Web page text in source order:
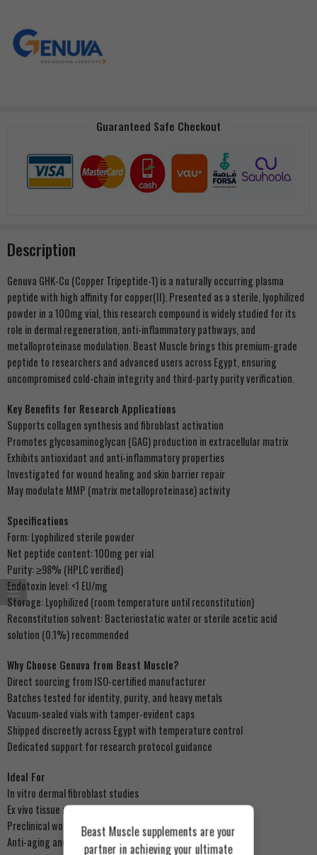
Guaranteed Safe Checkout
Description
Genuva GHK-Cu (Copper Tripeptide-1) is a naturally occurring plasma
peptide with high affinity for copper(II). Presented as a sterile, lyophilized
powder in a 100mg vial, this research compound is widely studied for its
role in dermal regeneration, anti-inflammatory pathways, and
metalloproteinase modulation. Beast Muscle brings this premium-grade
peptide to researchers and advanced users across Egypt, ensuring
uncompromised cold-chain integrity and third-party purity verification.
Key Benefits for Research Applications
Supports collagen synthesis and fibroblast activation
Promotes glycosaminoglycan (GAG) production in extracellular matrix
Exhibits antioxidant and anti-inflammatory properties
Investigated for wound healing and skin barrier repair
May modulate MMP (matrix metalloproteinase) activity
Specifications
Form: Lyophilized sterile powder
Net peptide content: 100mg per vial
Purity: ≥98% (HPLC verified)
Endotoxin level: <1 EU/mg
Storage: Lyophilized (room temperature until reconstitution)
Reconstitution solvent: Bacteriostatic water or sterile acetic acid
solution (0.1%) recommended
Why Choose Genuva from Beast Muscle?
Direct sourcing from ISO-certified manufacturer
Batches tested for identity, purity, and heavy metals
Vacuum-sealed vials with tamper-evident caps
Shipped discreetly across Egypt with temperature control
Dedicated support for research protocol guidance
Ideal For
In vitro dermal fibroblast studies
Ex vivo tissue regeneration models
Preclinical wound healing assays
Anti-aging and ECM research
Beast Muscle supplements are your
partner in achieving your ultimate